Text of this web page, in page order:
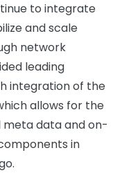
to integrate
and scale
network
leading
integration of the
allows for the
data and on-
in